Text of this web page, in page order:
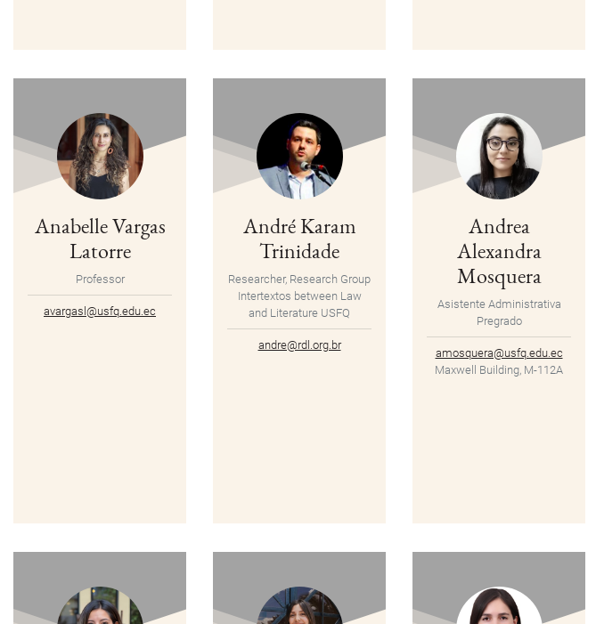
Anabelle Vargas
Latorre
Professor
avargasl@usfq.edu.ec
André Karam
Trinidade
Researcher, Research Group
Intertextos between Law
and Literature USFQ
andre@rdl.org.br
Andrea
Alexandra
Mosquera
Asistente Administrativa
Pregrado
amosquera@usfq.edu.ec
Maxwell Building, M-112A